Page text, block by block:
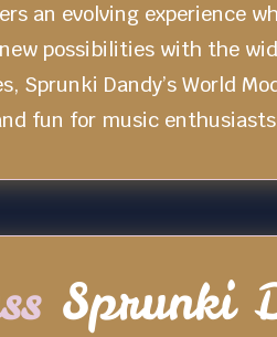
an evolving experience
possibilities with the
Sprunki Dandy’s World
fun for music
Sprunki